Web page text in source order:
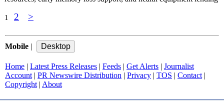
1 2 >
Mobile
Home Latest Press Releases Feeds Get Alerts
Journalist
Account| PR Newswire Distribution Privacy TOS Contact|
Copyright| About